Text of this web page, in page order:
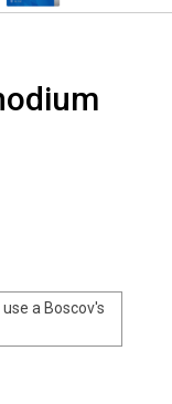
a Boscov's